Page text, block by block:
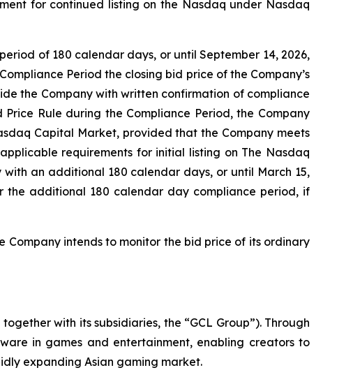
for continued listing on the Nasdaq under Nasdaq
of 180 calendar days, or until September 14, 2026,
Period the closing bid price of the Company’s
the Company with written confirmation of compliance
Rule during the Compliance Period, the Company
Capital Market, provided that the Company meets
requirements for initial listing on The Nasdaq
an additional 180 calendar days, or until March 15,
the additional 180 calendar day compliance period, if
Company intends to monitor the bid price of its ordinary
with its subsidiaries, the “GCL Group”). Through
in games and entertainment, enabling creators to
expanding Asian gaming market.